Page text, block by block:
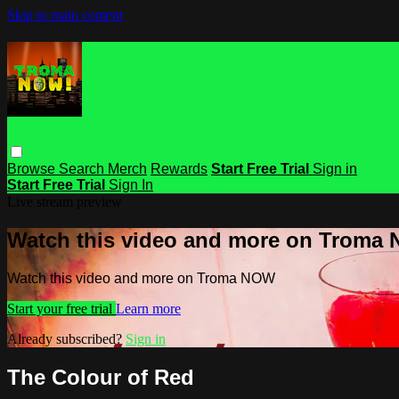
Skip to main content
Browse Search Merch Rewards Start Free Trial Sign in
Start Free Trial Sign In
Watch this video and more on Troma
Watch this video and more on Troma NOW
Start your free trial Learn more
Already subscribed? Sign in
The Colour of Red